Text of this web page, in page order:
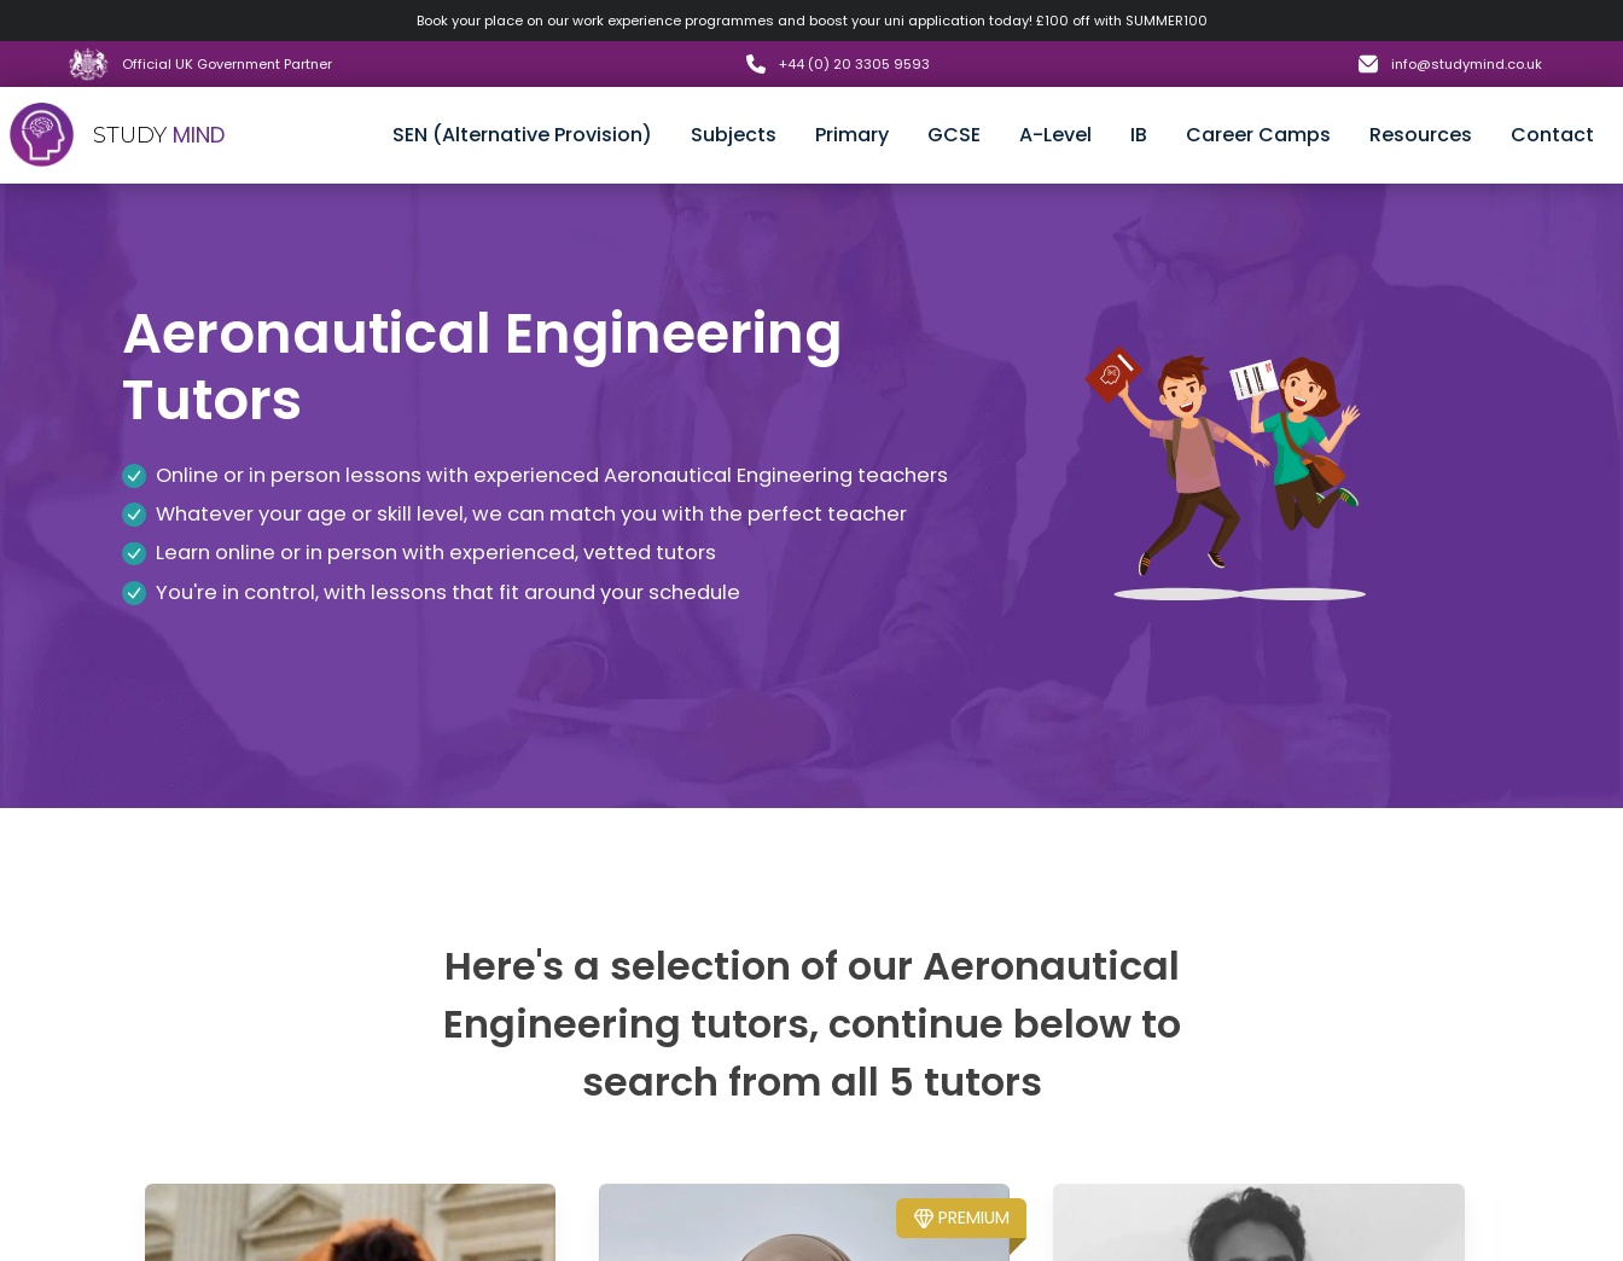
Book your place on our work experience programmes and boost your uni application today! £100 off with SUMMER100
Official UK Government Partner +44 (0) 20 3305 9593 info@studymind.co.uk
STUDY MIND SEN (Alternative Provision) Subjects Primary GCSE A-Level IB Career Camps Resources Contact
Aeronautical Engineering
Tutors
Online or in person lessons with experienced Aeronautical Engineering teachers
Whatever your age or skill level, we can match you with the perfect teacher
Learn online or in person with experienced, vetted tutors
You're in control, with lessons that fit around your schedule
Here's a selection of our Aeronautical
Engineering tutors, continue below to
search from all 5 tutors
PREMIUM